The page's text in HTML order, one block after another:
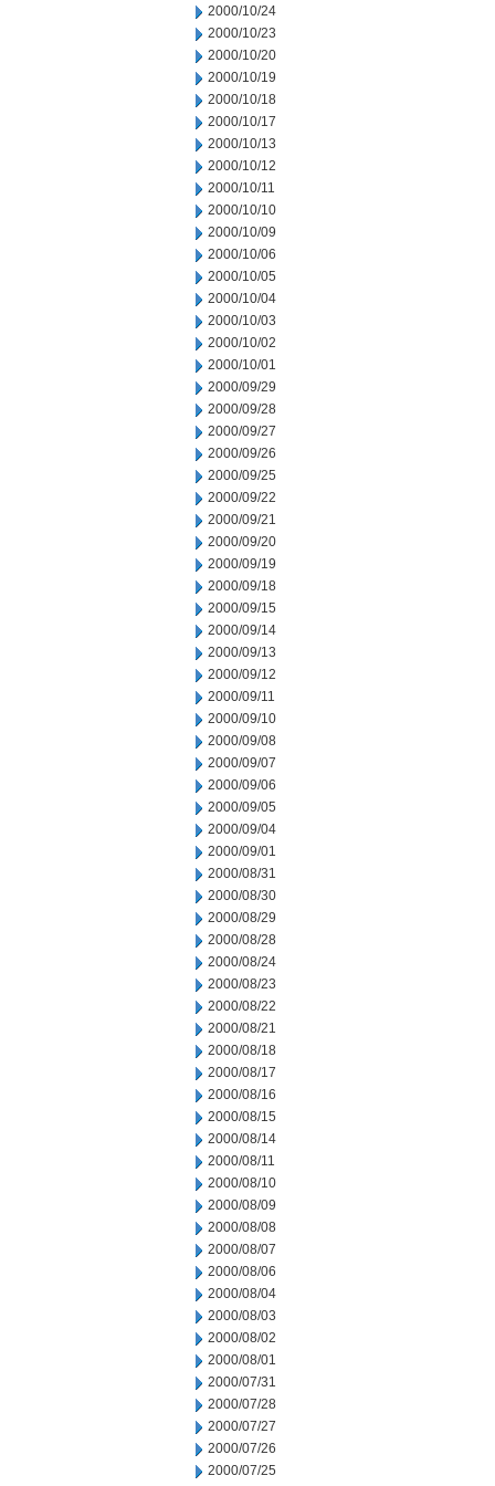
2000/10/24
2000/10/23
2000/10/20
2000/10/19
2000/10/18
2000/10/17
2000/10/13
2000/10/12
2000/10/11
2000/10/10
2000/10/09
2000/10/06
2000/10/05
2000/10/04
2000/10/03
2000/10/02
2000/10/01
2000/09/29
2000/09/28
2000/09/27
2000/09/26
2000/09/25
2000/09/22
2000/09/21
2000/09/20
2000/09/19
2000/09/18
2000/09/15
2000/09/14
2000/09/13
2000/09/12
2000/09/11
2000/09/10
2000/09/08
2000/09/07
2000/09/06
2000/09/05
2000/09/04
2000/09/01
2000/08/31
2000/08/30
2000/08/29
2000/08/28
2000/08/24
2000/08/23
2000/08/22
2000/08/21
2000/08/18
2000/08/17
2000/08/16
2000/08/15
2000/08/14
2000/08/11
2000/08/10
2000/08/09
2000/08/08
2000/08/07
2000/08/06
2000/08/04
2000/08/03
2000/08/02
2000/08/01
2000/07/31
2000/07/28
2000/07/27
2000/07/26
2000/07/25